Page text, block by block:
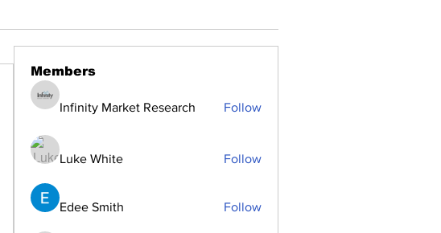
Members
Infinity Market Research Follow
Luke White Follow
Edee Smith Follow